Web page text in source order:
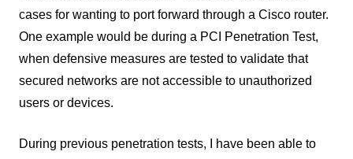
cases for wanting to port forward through a Cisco router.
One example would be during a PCI Penetration Test,
when defensive measures are tested to validate that
secured networks are not accessible to unauthorized
users or devices.
During previous penetration tests, I have been able to